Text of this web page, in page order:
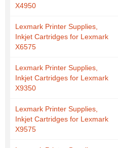
X4950
Lexmark Printer Supplies,
Inkjet Cartridges for Lexmark
X6575
Lexmark Printer Supplies,
Inkjet Cartridges for Lexmark
X9350
Lexmark Printer Supplies,
Inkjet Cartridges for Lexmark
X9575